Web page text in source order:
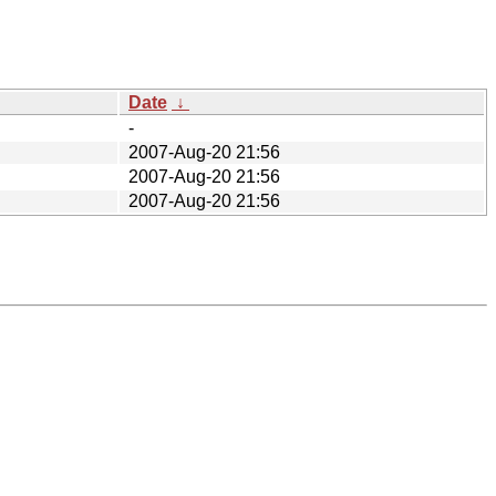
Date ↓
-
2007-Aug-20 21:56
2007-Aug-20 21:56
2007-Aug-20 21:56